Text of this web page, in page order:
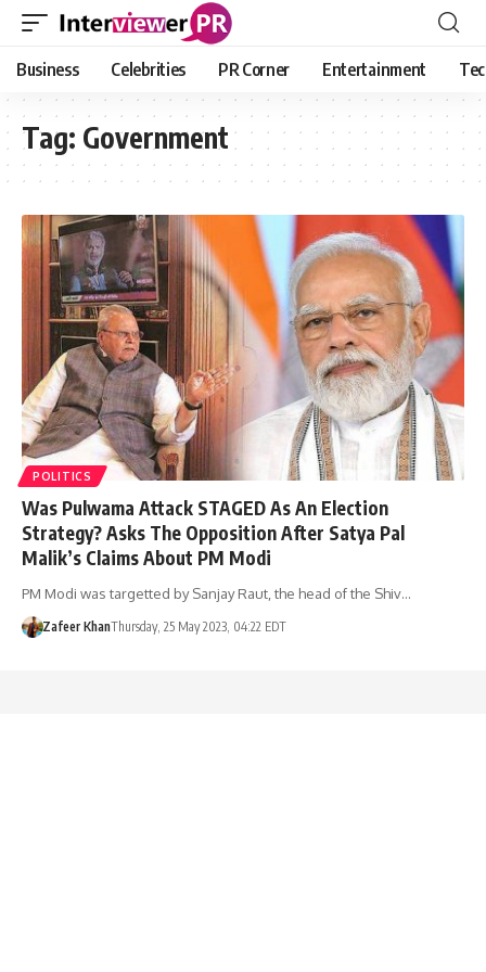
Business Celebrities PR Corner Entertainment
Tag: Government
POLITICS
Was Pulwama Attack STAGED As An Election
Strategy? Asks The Opposition After Satya Pal
Malik’s Claims About PM Modi
PM Modi was targetted by Sanjay Raut, the head of the Shiv…
Zafeer KhanThursday, 25 May 2023, 04:22 EDT